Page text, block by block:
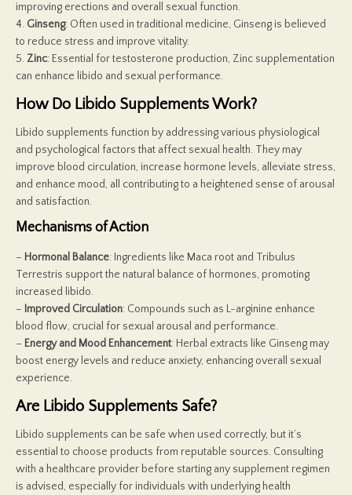
improving erections and overall sexual function.
4. Ginseng: Often used in traditional medicine, Ginseng is believed
to reduce stress and improve vitality.
5. Zinc: Essential for testosterone production, Zinc supplementation
can enhance libido and sexual performance.
How Do Libido Supplements Work?
Libido supplements function by addressing various physiological
and psychological factors that affect sexual health. They may
improve blood circulation, increase hormone levels, alleviate stress,
and enhance mood, all contributing to a heightened sense of arousal
and satisfaction.
Mechanisms of Action
– Hormonal Balance: Ingredients like Maca root and Tribulus
Terrestris support the natural balance of hormones, promoting
increased libido.
– Improved Circulation: Compounds such as L-arginine enhance
blood flow, crucial for sexual arousal and performance.
– Energy and Mood Enhancement: Herbal extracts like Ginseng may
boost energy levels and reduce anxiety, enhancing overall sexual
experience.
Are Libido Supplements Safe?
Libido supplements can be safe when used correctly, but it’s
essential to choose products from reputable sources. Consulting
with a healthcare provider before starting any supplement regimen
is advised, especially for individuals with underlying health